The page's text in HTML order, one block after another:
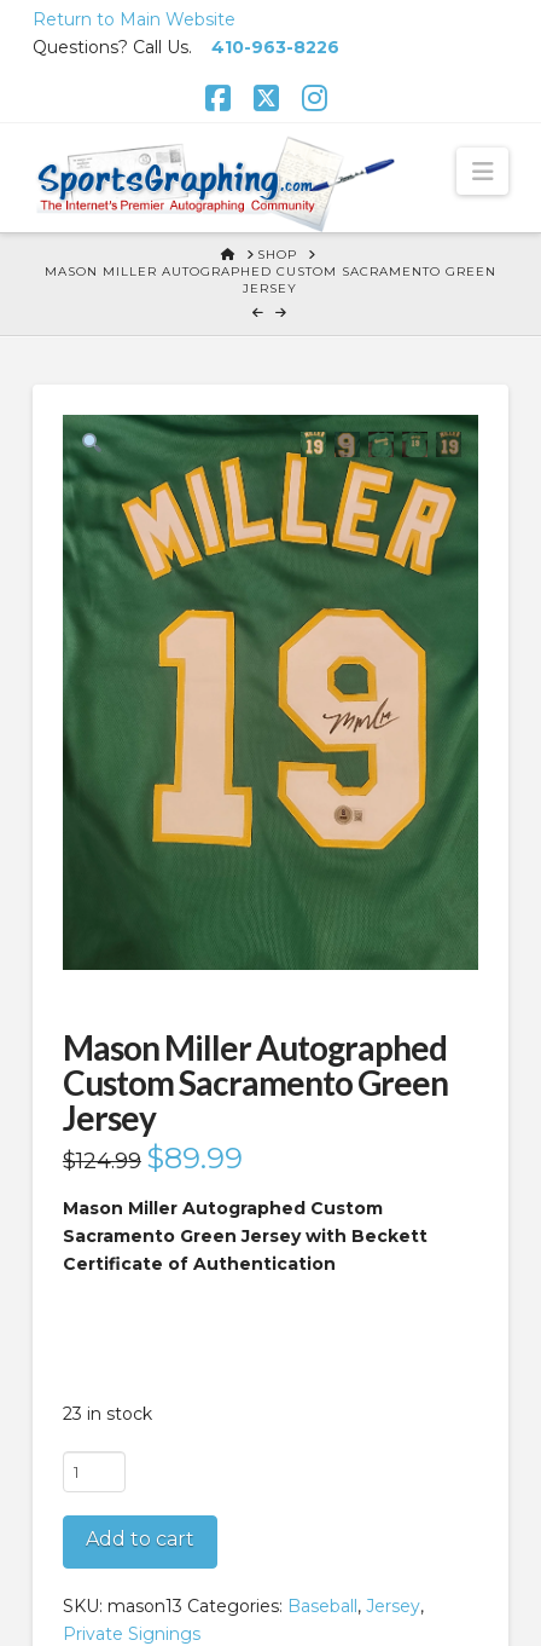
Return to Main Website
Questions? Call Us. 410-963-8226
HOME
SHOP
MASON MILLER AUTOGRAPHED CUSTOM SACRAMENTO GREEN
JERSEY
Mason Miller Autographed
Custom Sacramento Green
Jersey
$124.99 Original
price
$124.99.
$89.99Current
price
$89.99.
Mason Miller Autographed Custom
Sacramento Green Jersey with Beckett
Certificate of Authentication
23 in stock
Mason
Miller
Autographed
Custom
Sacramento
Green
Jersey
Add to cart
SKU: mason13 Categories: Baseball, Jersey,
Private Signings